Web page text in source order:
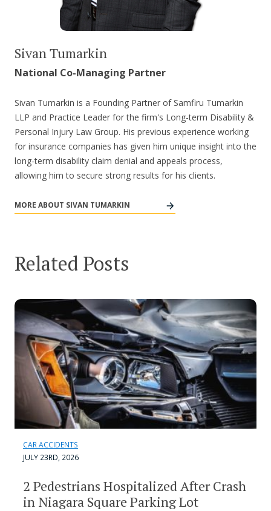
Sivan Tumarkin
National Co-Managing Partner
Sivan Tumarkin is a Founding Partner of Samfiru Tumarkin
LLP and Practice Leader for the firm's Long-term Disability &
Personal Injury Law Group. His previous experience working
for insurance companies has given him unique insight into the
long-term disability claim denial and appeals process,
allowing him to secure strong results for his clients.
MORE ABOUT SIVAN TUMARKIN
Related Posts
CAR ACCIDENTS
JULY 23RD, 2026
2 Pedestrians Hospitalized After Crash
in Niagara Square Parking Lot